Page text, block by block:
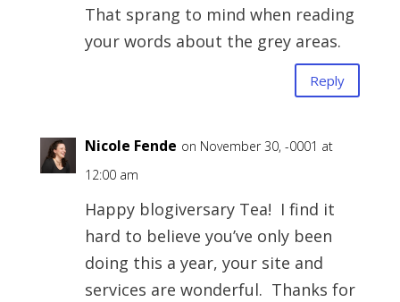
That sprang to mind when reading
your words about the grey areas.
Reply
Nicole Fende on November 30, -0001 at
12:00 am
Happy blogiversary Tea! I find it
hard to believe you’ve only been
doing this a year, your site and
services are wonderful. Thanks for